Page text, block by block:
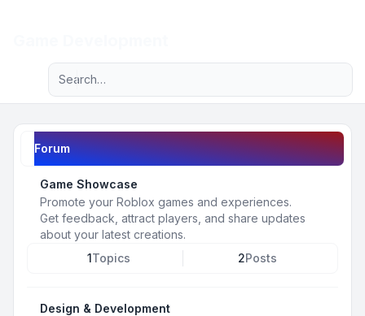
Navigation menu
Advanced search
Forum
Game Showcase
Promote your Roblox games and experiences.
Get feedback, attract players, and share updates
about your latest creations.
1Topics 2Posts
Design & Development